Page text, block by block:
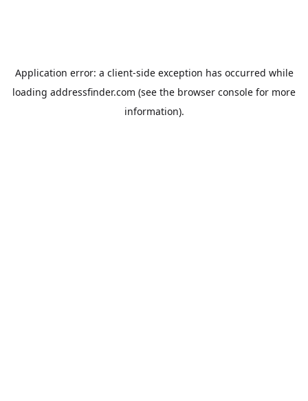
Application error: a client-side exception has occurred while
loading addressfinder.com (see the browser console for more
information).